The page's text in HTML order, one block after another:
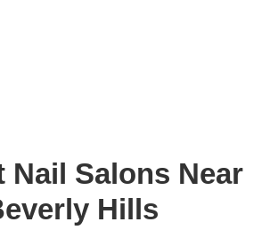
Nail Salons Near
Hills